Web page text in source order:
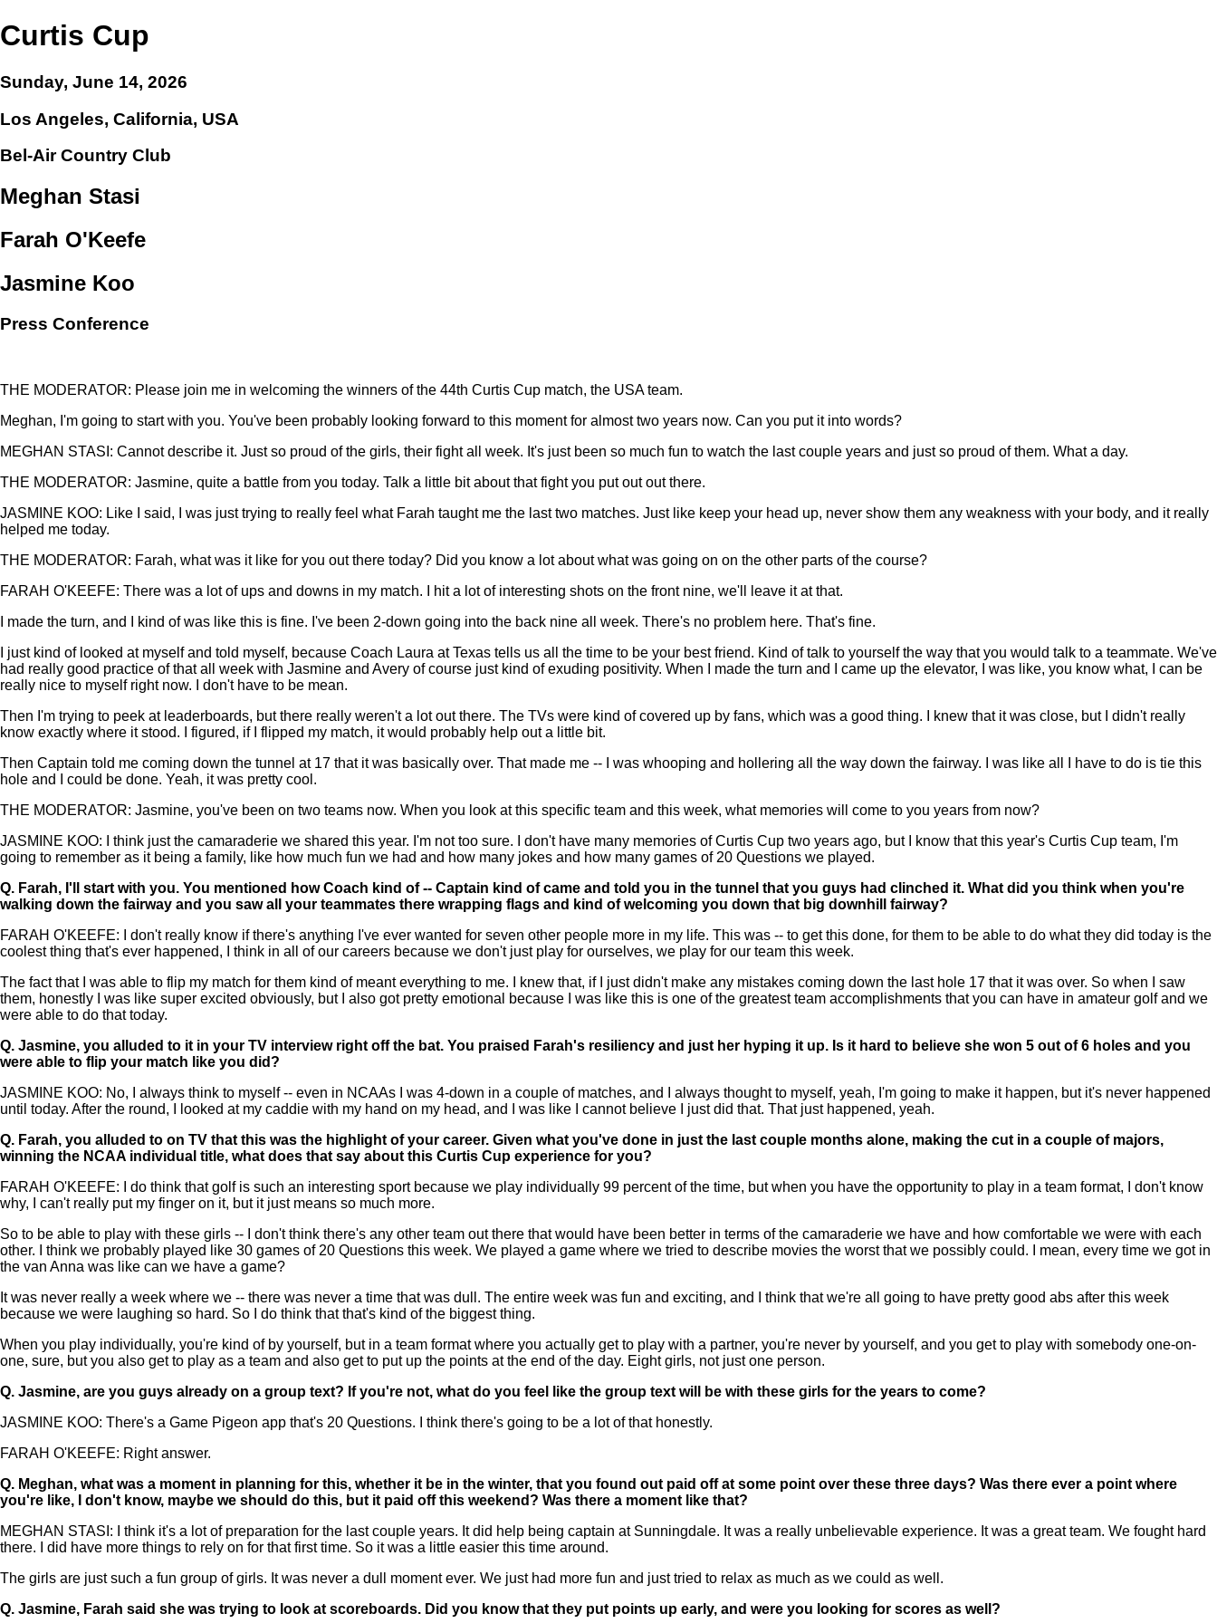
Curtis Cup
Sunday, June 14, 2026
Los Angeles, California, USA
Bel-Air Country Club
Meghan Stasi
Farah O'Keefe
Jasmine Koo
Press Conference
THE MODERATOR: Please join me in welcoming the winners of the 44th Curtis Cup match, the USA team.
Meghan, I'm going to start with you. You've been probably looking forward to this moment for almost two years now. Can you put it into words?
MEGHAN STASI: Cannot describe it. Just so proud of the girls, their fight all week. It's just been so much fun to watch the last couple years and just so proud of them. What a day.
THE MODERATOR: Jasmine, quite a battle from you today. Talk a little bit about that fight you put out out there.
JASMINE KOO: Like I said, I was just trying to really feel what Farah taught me the last two matches. Just like keep your head up, never show them any weakness with your body, and it really
helped me today.
THE MODERATOR: Farah, what was it like for you out there today? Did you know a lot about what was going on on the other parts of the course?
FARAH O'KEEFE: There was a lot of ups and downs in my match. I hit a lot of interesting shots on the front nine, we'll leave it at that.
I made the turn, and I kind of was like this is fine. I've been 2-down going into the back nine all week. There's no problem here. That's fine.
I just kind of looked at myself and told myself, because Coach Laura at Texas tells us all the time to be your best friend. Kind of talk to yourself the way that you would talk to a teammate. We've
had really good practice of that all week with Jasmine and Avery of course just kind of exuding positivity. When I made the turn and I came up the elevator, I was like, you know what, I can be
really nice to myself right now. I don't have to be mean.
Then I'm trying to peek at leaderboards, but there really weren't a lot out there. The TVs were kind of covered up by fans, which was a good thing. I knew that it was close, but I didn't really
know exactly where it stood. I figured, if I flipped my match, it would probably help out a little bit.
Then Captain told me coming down the tunnel at 17 that it was basically over. That made me -- I was whooping and hollering all the way down the fairway. I was like all I have to do is tie this
hole and I could be done. Yeah, it was pretty cool.
THE MODERATOR: Jasmine, you've been on two teams now. When you look at this specific team and this week, what memories will come to you years from now?
JASMINE KOO: I think just the camaraderie we shared this year. I'm not too sure. I don't have many memories of Curtis Cup two years ago, but I know that this year's Curtis Cup team, I'm
going to remember as it being a family, like how much fun we had and how many jokes and how many games of 20 Questions we played.
Q. Farah, I'll start with you. You mentioned how Coach kind of -- Captain kind of came and told you in the tunnel that you guys had clinched it. What did you think when you're
walking down the fairway and you saw all your teammates there wrapping flags and kind of welcoming you down that big downhill fairway?
FARAH O'KEEFE: I don't really know if there's anything I've ever wanted for seven other people more in my life. This was -- to get this done, for them to be able to do what they did today is the
coolest thing that's ever happened, I think in all of our careers because we don't just play for ourselves, we play for our team this week.
The fact that I was able to flip my match for them kind of meant everything to me. I knew that, if I just didn't make any mistakes coming down the last hole 17 that it was over. So when I saw
them, honestly I was like super excited obviously, but I also got pretty emotional because I was like this is one of the greatest team accomplishments that you can have in amateur golf and we
were able to do that today.
Q. Jasmine, you alluded to it in your TV interview right off the bat. You praised Farah's resiliency and just her hyping it up. Is it hard to believe she won 5 out of 6 holes and you
were able to flip your match like you did?
JASMINE KOO: No, I always think to myself -- even in NCAAs I was 4-down in a couple of matches, and I always thought to myself, yeah, I'm going to make it happen, but it's never happened
until today. After the round, I looked at my caddie with my hand on my head, and I was like I cannot believe I just did that. That just happened, yeah.
Q. Farah, you alluded to on TV that this was the highlight of your career. Given what you've done in just the last couple months alone, making the cut in a couple of majors,
winning the NCAA individual title, what does that say about this Curtis Cup experience for you?
FARAH O'KEEFE: I do think that golf is such an interesting sport because we play individually 99 percent of the time, but when you have the opportunity to play in a team format, I don't know
why, I can't really put my finger on it, but it just means so much more.
So to be able to play with these girls -- I don't think there's any other team out there that would have been better in terms of the camaraderie we have and how comfortable we were with each
other. I think we probably played like 30 games of 20 Questions this week. We played a game where we tried to describe movies the worst that we possibly could. I mean, every time we got in
the van Anna was like can we have a game?
It was never really a week where we -- there was never a time that was dull. The entire week was fun and exciting, and I think that we're all going to have pretty good abs after this week
because we were laughing so hard. So I do think that that's kind of the biggest thing.
When you play individually, you're kind of by yourself, but in a team format where you actually get to play with a partner, you're never by yourself, and you get to play with somebody one-on-
one, sure, but you also get to play as a team and also get to put up the points at the end of the day. Eight girls, not just one person.
Q. Jasmine, are you guys already on a group text? If you're not, what do you feel like the group text will be with these girls for the years to come?
JASMINE KOO: There's a Game Pigeon app that's 20 Questions. I think there's going to be a lot of that honestly.
FARAH O'KEEFE: Right answer.
Q. Meghan, what was a moment in planning for this, whether it be in the winter, that you found out paid off at some point over these three days? Was there ever a point where
you're like, I don't know, maybe we should do this, but it paid off this weekend? Was there a moment like that?
MEGHAN STASI: I think it's a lot of preparation for the last couple years. It did help being captain at Sunningdale. It was a really unbelievable experience. It was a great team. We fought hard
there. I did have more things to rely on for that first time. So it was a little easier this time around.
The girls are just such a fun group of girls. It was never a dull moment ever. We just had more fun and just tried to relax as much as we could as well.
Q. Jasmine, Farah said she was trying to look at scoreboards. Did you know that they put points up early, and were you looking for scores as well?